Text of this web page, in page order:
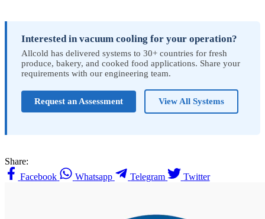
Interested in vacuum cooling for your operation?
Allcold has delivered systems to 30+ countries for fresh
produce, bakery, and cooked food applications. Share your
requirements with our engineering team.
Request an Assessment View All Systems
Share:
Facebook
Whatsapp Telegram Twitter